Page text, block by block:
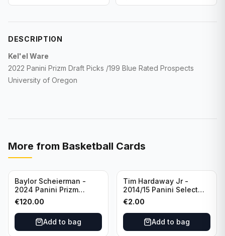
Other Sports
DESCRIPTION
Kel'el Ware
2022 Panini Prizm Draft Picks /199 Blue Rated Prospects
University of Oregon
More from Basketball Cards
Baylor Scheierman -
2024 Panini Prizm
Bronze Fast Break /20
PSA 10 #236 Boston
Celtics
€120.00
Add to bag
Tim Hardaway Jr -
2014/15 Panini Select
Basketball #110 New
York Knicks
€2.00
Add to bag